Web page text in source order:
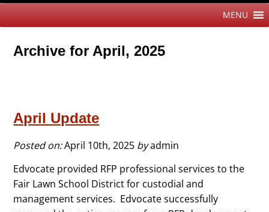
Archive for April, 2025
April Update
Posted on:April 10th, 2025 byadmin
Edvocate provided RFP professional services to the
Fair Lawn School District for custodial and
management services. Edvocate successfully